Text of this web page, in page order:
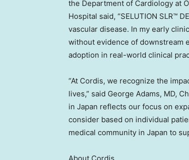
the Department of Cardiology at
Hospital said, “SELUTION SLR™
vascular disease. In my early
without evidence of downstream
adoption in real-world clinical
“At Cordis, we recognize the
lives,” said George Adams, MD,
in Japan reflects our focus on
consider based on individual
medical community in Japan to